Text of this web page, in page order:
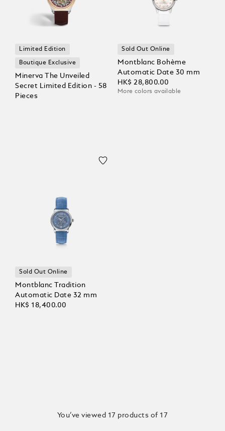
Limited Edition
Boutique Exclusive
Minerva The Unveiled
Secret Limited Edition - 58
Pieces
Sold Out Online
Montblanc Bohème
Automatic Date 30 mm
HK$ 28,800.00
More colors available
Sold Out Online
Montblanc Tradition
Automatic Date 32 mm
HK$ 18,400.00
You’ve viewed 17 products of 17